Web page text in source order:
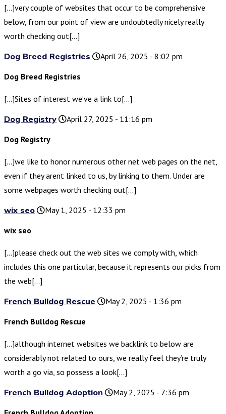
[…]very couple of websites that occur to be comprehensive
below, from our point of view are undoubtedly nicely really
worth checking out[…]
Dog Breed Registries
April 26, 2025 - 8:02 pm
Dog Breed Registries
[…]Sites of interest we’ve a link to[…]
Dog Registry
April 27, 2025 - 11:16 pm
Dog Registry
[…]we like to honor numerous other net web pages on the net,
even if they arent linked to us, by linking to them. Under are
some webpages worth checking out[…]
wix seo
May 1, 2025 - 12:33 pm
wix seo
[…]please check out the web sites we comply with, which
includes this one particular, because it represents our picks from
the web[…]
French Bulldog Rescue
May 2, 2025 - 1:36 pm
French Bulldog Rescue
[…]although internet websites we backlink to below are
considerably not related to ours, we really feel they’re truly
worth a go via, so possess a look[…]
French Bulldog Adoption
May 2, 2025 - 7:36 pm